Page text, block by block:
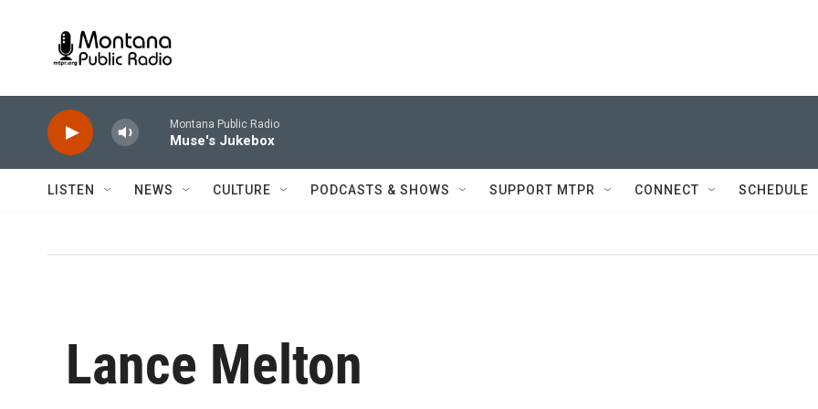
Montana Public Radio
Muse's Jukebox
LISTEN NEWS CULTURE PODCASTS & SHOWS SUPPORT MTPR CONNECT SCHEDULE
Lance Melton